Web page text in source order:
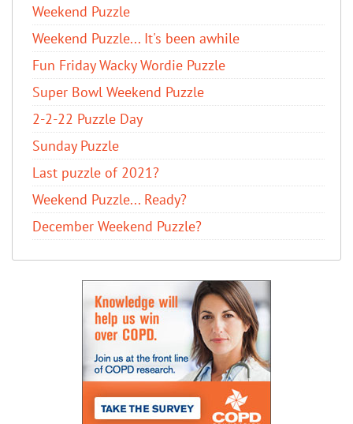
Weekend Puzzle
Weekend Puzzle... It's been awhile
Fun Friday Wacky Wordie Puzzle
Super Bowl Weekend Puzzle
2-2-22 Puzzle Day
Sunday Puzzle
Last puzzle of 2021?
Weekend Puzzle... Ready?
December Weekend Puzzle?